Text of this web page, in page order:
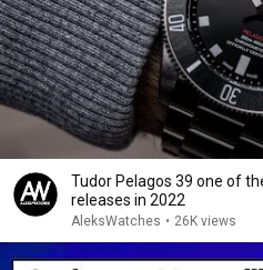
Tudor Pelagos 39 one of
releases in 2022
AleksWatches • 26K views